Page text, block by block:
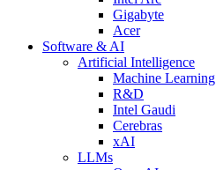
Gigabyte
Acer
Software & AI
Artificial Intelligence
Machine Learning
R&D
Intel Gaudi
Cerebras
xAI
LLMs